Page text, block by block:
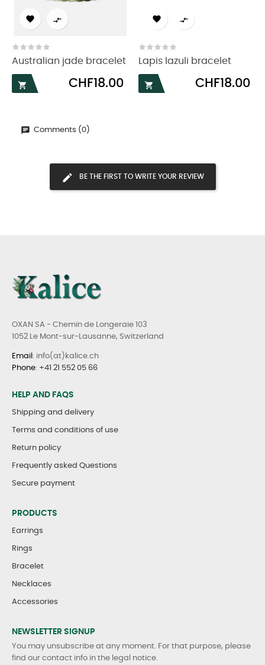
 
Australian jade bracelet

Price
CHF18.00
 
Lapis lazuli bracelet

Price
CHF18.00
Comments (0)
BE THE FIRST TO WRITE YOUR REVIEW
OXAN SA - Chemin de Longeraie 103
1052 Le Mont-sur-Lausanne, Switzerland
Email : info(at)kalice.ch
Phone: +41 21 552 05 66
HELP AND FAQS
Shipping and delivery
Terms and conditions of use
Return policy
Frequently asked Questions
Secure payment
PRODUCTS
Earrings
Rings
Bracelet
Necklaces
Accessories
NEWSLETTER SIGNUP
You may unsubscribe at any moment. For that purpose, please
find our contact info in the legal notice.